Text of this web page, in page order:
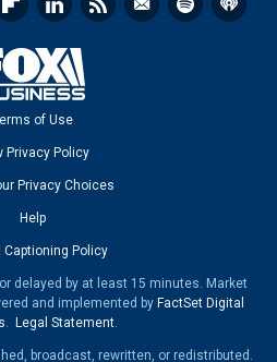
of Use
Privacy Policy
Privacy Choices
Help
Captioning Policy
delayed by at least 15 minutes. Market
and implemented by FactSet Digital
. Legal Statement.
broadcast, rewritten, or redistributed.